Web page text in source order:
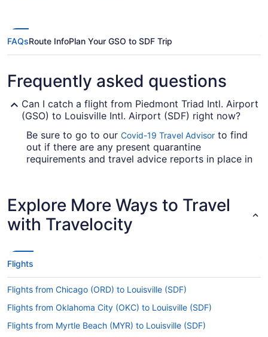
FAQsRoute InfoPlan Your GSO to SDF Trip
Frequently asked questions
Can I catch a flight from Piedmont Triad Intl. Airport
(GSO) to Louisville Intl. Airport (SDF) right now?
Be sure to go to our Covid-19 Travel Advisor to find
out if there are any present quarantine
requirements and travel advice reports in place in
Are there direct flights from PTI Airport to Louisville
Muhammad Ali Intl. Airport?
You'll need to be prepared for a stopover when
direct flights on this route, however American
Airlines, Delta and United Airlines will get you to
your destination as swiftly as possible.
If I am not able to travel due to COVID-19, can I
change my booking to a later date?
Explore More Ways to Travel
with Travelocity
Flights
Flights from Chicago (ORD) to Louisville (SDF)
Flights from Oklahoma City (OKC) to Louisville (SDF)
Flights from Myrtle Beach (MYR) to Louisville (SDF)